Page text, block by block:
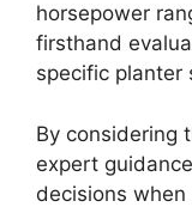
horsepower
firsthand
specific planter
By considering
expert
decisions